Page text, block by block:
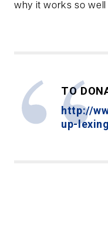
why it works so well
TO
http://
up-